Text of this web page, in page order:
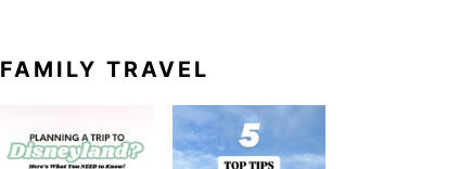
FAMILY TRAVEL